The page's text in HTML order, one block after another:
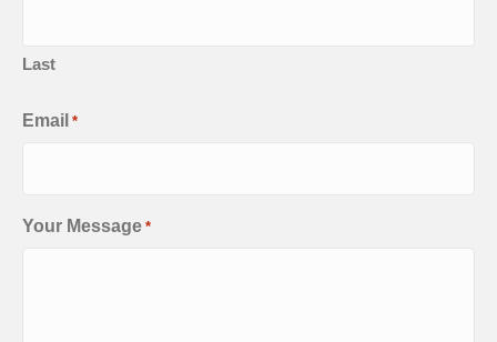
Last
Email *
Your Message *